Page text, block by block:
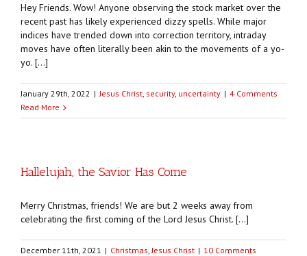
Hey Friends. Wow! Anyone observing the stock market over the
recent past has likely experienced dizzy spells. While major
indices have trended down into correction territory, intraday
moves have often literally been akin to the movements of a yo-
yo. […]
January 29th, 2022 | Jesus Christ security, uncertainty | 4 Comments
Read More
Hallelujah, the Savior Has Come
Merry Christmas, friends! We are but 2 weeks away from
celebrating the first coming of the Lord Jesus Christ. […]
December 11th, 2021 | Christmas Jesus Christ | 10 Comments